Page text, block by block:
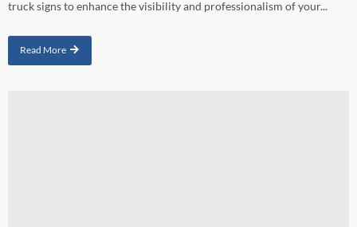
truck signs to enhance the visibility and professionalism of your...
Read More